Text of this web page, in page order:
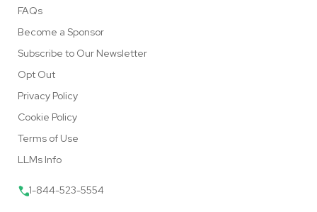
FAQs
Become a Sponsor
Subscribe to Our Newsletter
Opt Out
Privacy Policy
Cookie Policy
Terms of Use
LLMs Info
1-844-523-5554